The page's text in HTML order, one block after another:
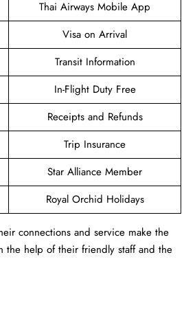
Thai Airways Mobile App
Visa on Arrival
Transit Information
In-Flight Duty Free
Receipts and Refunds
Trip Insurance
Star Alliance Member
Royal Orchid Holidays
connections and service make the
the help of their friendly staff and the